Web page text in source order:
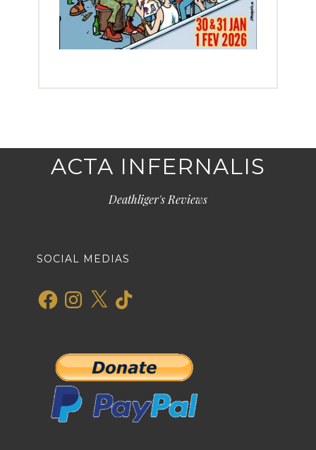
ACTA INFERNALIS
Deathliger's Reviews
SOCIAL MEDIAS
FacebookInstagram
X TikTok